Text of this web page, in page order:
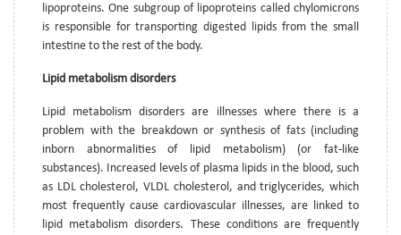
lipoproteins. One subgroup of lipoproteins called chylomicrons
is responsible for transporting digested lipids from the small
intestine to the rest of the body.
Lipid metabolism disorders
Lipid metabolism disorders are illnesses where there is a
problem with the breakdown or synthesis of fats (including
inborn abnormalities of lipid metabolism) (or fat-like
substances). Increased levels of plasma lipids in the blood, such
as LDL cholesterol, VLDL cholesterol, and triglycerides, which
most frequently cause cardiovascular illnesses, are linked to
lipid metabolism disorders. These conditions are frequently